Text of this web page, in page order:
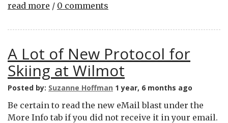
read more / 0 comments
A Lot of New Protocol for
Skiing at Wilmot
Posted by: Suzanne Hoffman 1 year, 6 months ago
Be certain to read the new eMail blast under the
More Info tab if you did not receive it in your email.